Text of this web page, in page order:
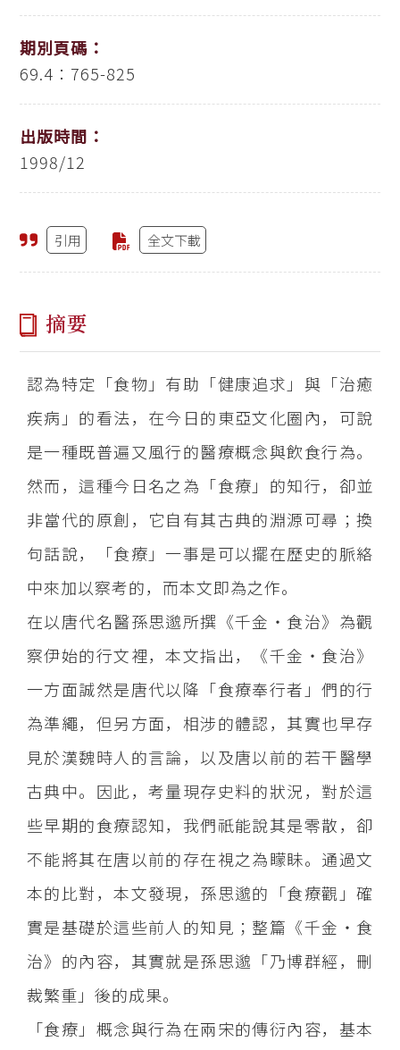
期別頁碼：
69.4：765-825
出版時間：
1998/12
引用 全文下載
摘要
認為特定「食物」有助「健康追求」與「治癒
疾病」的看法，在今日的東亞文化圈內，可說
是一種既普遍又風行的醫療概念與飲食行為。
然而，這種今日名之為「食療」的知行，卻並
非當代的原創，它自有其古典的淵源可尋；換
句話說，「食療」一事是可以擺在歷史的脈絡
中來加以察考的，而本文即為之作。
在以唐代名醫孫思邈所撰《千金‧食治》為觀
察伊始的行文裡，本文指出，《千金‧食治》
一方面誠然是唐代以降「食療奉行者」們的行
為準繩，但另方面，相涉的體認，其實也早存
見於漢魏時人的言論，以及唐以前的若干醫學
古典中。因此，考量現存史料的狀況，對於這
些早期的食療認知，我們祇能說其是零散，卻
不能將其在唐以前的存在視之為矇眛。通過文
本的比對，本文發現，孫思邈的「食療觀」確
實是基礎於這些前人的知見；整篇《千金‧食
治》的內容，其實就是孫思邈「乃博群經，刪
裁繁重」後的成果。
「食療」概念與行為在兩宋的傳衍內容，基本